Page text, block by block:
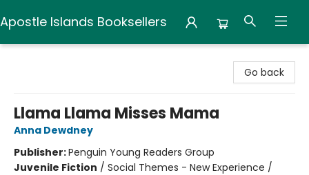
Apostle Islands Booksellers
Go back
Llama Llama Misses Mama
Anna Dewdney
Publisher:Penguin Young Readers Group
Juvenile Fiction / Social Themes - New Experience /